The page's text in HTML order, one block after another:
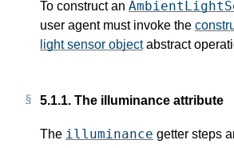
To construct an
user agent must invoke the
light sensor objectabstract
5.1.1. The illuminance attribute
The illuminance getter steps